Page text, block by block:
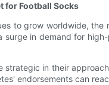
for Football Socks
to grow worldwide, the
surge in demand for
strategic in their
endorsements can